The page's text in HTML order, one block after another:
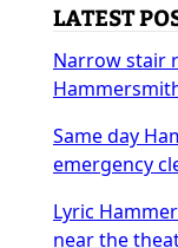
LATEST
Narrow stair
Same day
emergency
Lyric
near the